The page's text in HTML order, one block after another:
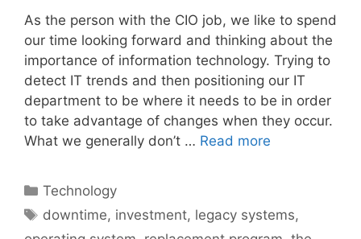
As the person with the CIO job, we like to spend
our time looking forward and thinking about the
importance of information technology. Trying to
detect IT trends and then positioning our IT
department to be where it needs to be in order
to take advantage of changes when they occur.
What we generally don’t … Read more
Categories
Technology
Tags
downtime, investment, legacy systems,